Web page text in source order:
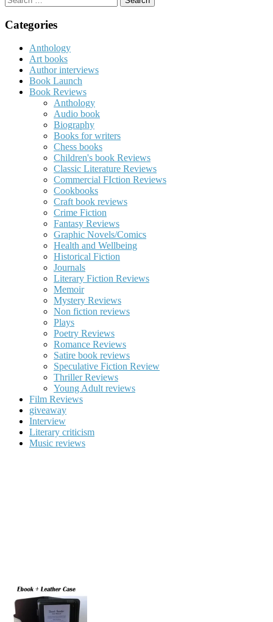
for:
Categories
Anthology
Art books
Author interviews
Book Launch
Book Reviews
Anthology
Audio book
Biography
Books for writers
Chess books
Children's book Reviews
Classic Literature Reviews
Commercial FIction Reviews
Cookbooks
Craft book reviews
Crime Fiction
Fantasy Reviews
Graphic Novels/Comics
Health and Wellbeing
Historical Fiction
Journals
Literary Fiction Reviews
Memoir
Mystery Reviews
Non fiction reviews
Plays
Poetry Reviews
Romance Reviews
Satire book reviews
Speculative Fiction Review
Thriller Reviews
Young Adult reviews
Film Reviews
giveaway
Interview
Literary criticism
Music reviews